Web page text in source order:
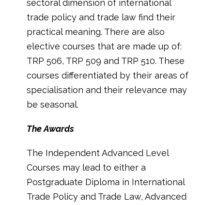
sectoral dimension of international
trade policy and trade law find their
practical meaning. There are also
elective courses that are made up of:
TRP 506, TRP 509 and TRP 510. These
courses differentiated by their areas of
specialisation and their relevance may
be seasonal.
The Awards
The Independent Advanced Level
Courses may lead to either a
Postgraduate Diploma in International
Trade Policy and Trade Law, Advanced